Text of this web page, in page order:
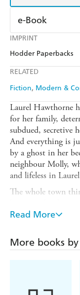
IMPRINT
Hodder Paperbacks
RELATED
Fiction Modern &
e-Book
Amazon Kindle
Laurel Hawthorne
for her family,
subdued, secretive
And everything is
by a ghost in her
neighbour Molly,
and lifeless in
The whole town
afoot. And that's
off on a mission to
the girl who
those years ago -
Read More
More books